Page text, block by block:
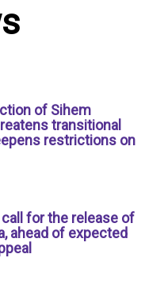
of Sihem
transitional
restrictions on
call for the release of
ahead of expected